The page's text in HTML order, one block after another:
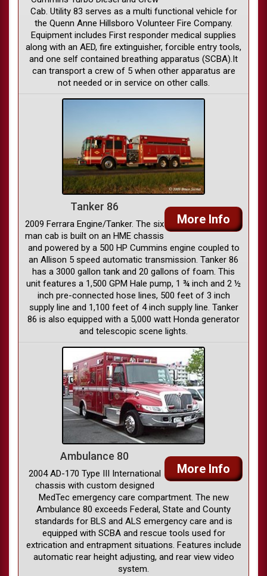
Cab. Utility 83 serves as a multi functional vehicle for
the Quenn Anne Hillsboro Volunteer Fire Company.
Equipment includes First responder medical supplies
along with an AED, fire extinguisher, forcible entry tools,
and one self contained breathing apparatus (SCBA).It
can transport a crew of 5 when other apparatus are
not needed or in service on other calls.
More Info
Tanker 86
2009 Ferrara Engine/Tanker. The six
man cab is built on an HME chassis
and powered by a 500 HP Cummins engine coupled to
an Allison 5 speed automatic transmission. Tanker 86
has a 3000 gallon tank and 20 gallons of foam. This
unit features a 1,500 GPM Hale pump, 1 ¾ inch and 2 ½
inch pre-connected hose lines, 500 feet of 3 inch
supply line and 1,100 feet of 4 inch supply line. Tanker
86 is also equipped with a 5,000 watt Honda generator
and telescopic scene lights.
More Info
Ambulance 80
2004 AD-170 Type III International
chassis with custom designed
MedTec emergency care compartment. The new
Ambulance 80 exceeds Federal, State and County
standards for BLS and ALS emergency care and is
equipped with SCBA and rescue tools used for
extrication and entrapment situations. Features include
automatic rear height adjusting, and rear view video
system.